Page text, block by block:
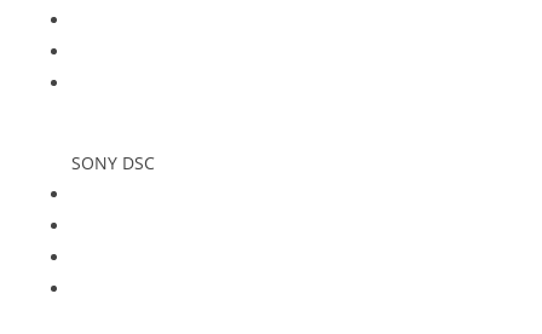
SONY DSC